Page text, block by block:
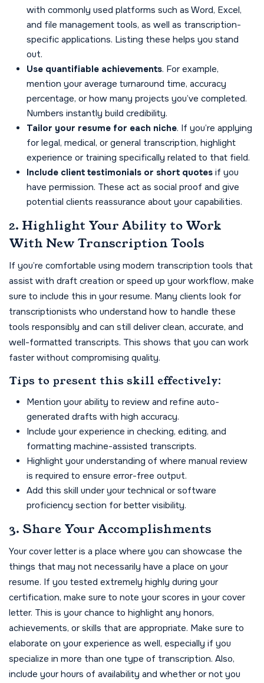
with commonly used platforms such as Word, Excel,
and file management tools, as well as transcription-
specific applications. Listing these helps you stand
out.
Use quantifiable achievements. For example,
mention your average turnaround time, accuracy
percentage, or how many projects you’ve completed.
Numbers instantly build credibility.
Tailor your resume for each niche. If you’re applying
for legal, medical, or general transcription, highlight
experience or training specifically related to that field.
Include client testimonials or short quotes if you
have permission. These act as social proof and give
potential clients reassurance about your capabilities.
2. Highlight Your Ability to Work
With New Transcription Tools
If you’re comfortable using modern transcription tools that
assist with draft creation or speed up your workflow, make
sure to include this in your resume. Many clients look for
transcriptionists who understand how to handle these
tools responsibly and can still deliver clean, accurate, and
well-formatted transcripts. This shows that you can work
faster without compromising quality.
Tips to present this skill effectively:
Mention your ability to review and refine auto-
generated drafts with high accuracy.
Include your experience in checking, editing, and
formatting machine-assisted transcripts.
Highlight your understanding of where manual review
is required to ensure error-free output.
Add this skill under your technical or software
proficiency section for better visibility.
3. Share Your Accomplishments
Your cover letter is a place where you can showcase the
things that may not necessarily have a place on your
resume. If you tested extremely highly during your
certification, make sure to note your scores in your cover
letter. This is your chance to highlight any honors,
achievements, or skills that are appropriate. Make sure to
elaborate on your experience as well, especially if you
specialize in more than one type of transcription. Also,
include your hours of availability and whether or not you